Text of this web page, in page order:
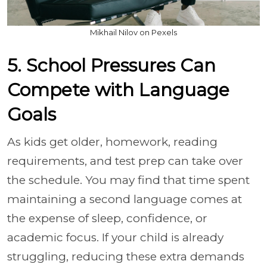
Mikhail Nilov on Pexels
5. School Pressures Can
Compete with Language
Goals
As kids get older, homework, reading
requirements, and test prep can take over
the schedule. You may find that time spent
maintaining a second language comes at
the expense of sleep, confidence, or
academic focus. If your child is already
struggling, reducing these extra demands